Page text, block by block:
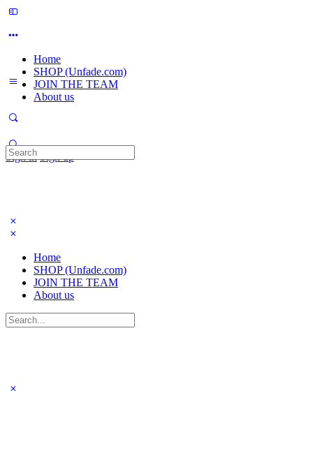
Home
SHOP (Unfade.com)
JOIN THE TEAM
About us
Sign in Sign up
Search
for:
Home
SHOP (Unfade.com)
JOIN THE TEAM
About us
Search
for: